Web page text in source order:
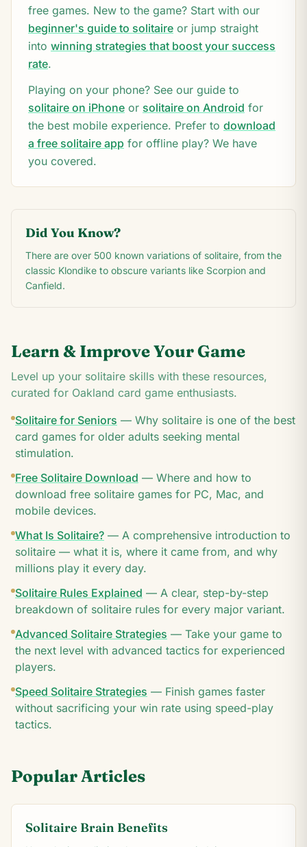
free games. New to the game? Start with our
beginner's guide to solitaire or jump straight
into winning strategies that boost your success
rate.
Playing on your phone? See our guide to
solitaire on iPhone or solitaire on Android for
the best mobile experience. Prefer to download
a free solitaire app for offline play? We have
you covered.
Did You Know?
There are over 500 known variations of solitaire, from the
classic Klondike to obscure variants like Scorpion and
Canfield.
Learn & Improve Your Game
Level up your solitaire skills with these resources,
curated for Oakland card game enthusiasts.
Solitaire for Seniors — Why solitaire is one of the best
card games for older adults seeking mental
stimulation.
Free Solitaire Download — Where and how to
download free solitaire games for PC, Mac, and
mobile devices.
What Is Solitaire? — A comprehensive introduction to
solitaire — what it is, where it came from, and why
millions play it every day.
Solitaire Rules Explained — A clear, step-by-step
breakdown of solitaire rules for every major variant.
Advanced Solitaire Strategies — Take your game to
the next level with advanced tactics for experienced
players.
Speed Solitaire Strategies — Finish games faster
without sacrificing your win rate using speed-play
tactics.
Popular Articles
Solitaire Brain Benefits